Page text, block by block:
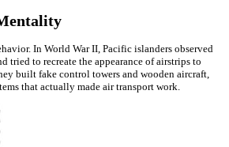
In World War II, Pacific islanders observed
tried to recreate the appearance of airstrips to
built fake control towers and wooden aircraft,
that actually made air transport work.